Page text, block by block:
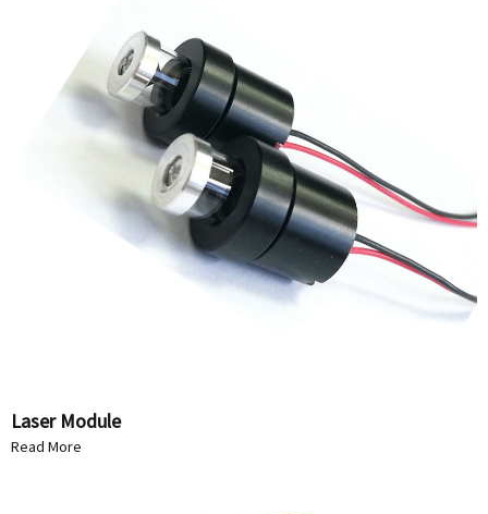
Laser Module
Read More